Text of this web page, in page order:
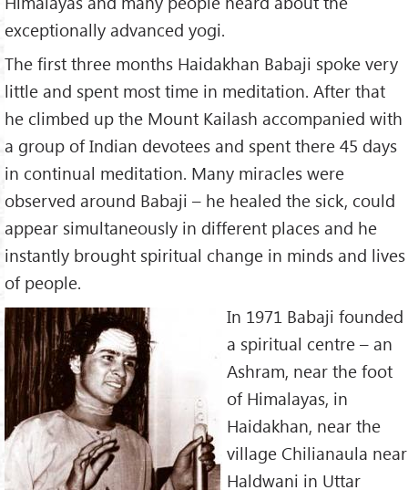
exceptionally advanced yogi.
The first three months Haidakhan Babaji spoke very
little and spent most time in meditation. After that
he climbed up the Mount Kailash accompanied with
a group of Indian devotees and spent there 45 days
in continual meditation. Many miracles were
observed around Babaji – he healed the sick, could
appear simultaneously in different places and he
instantly brought spiritual change in minds and lives
of people.
In 1971 Babaji founded
a spiritual centre – an
Ashram, near the foot
of Himalayas, in
Haidakhan, near the
village Chilianaula near
Haldwani in Uttar